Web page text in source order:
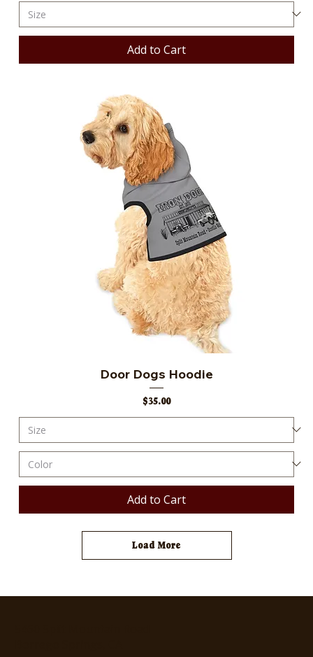
Add to Cart
Door Dogs Hoodie
Price
$35.00
Add to Cart
Load More